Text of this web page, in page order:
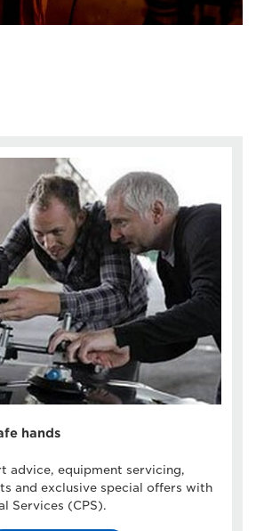
hands
advice, equipment servicing,
and exclusive special offers with
Services (CPS).